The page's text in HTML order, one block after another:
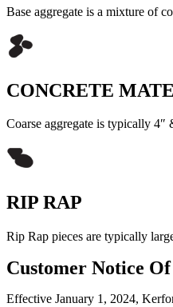
Base aggregate is a mixture of
CONCRETE
Coarse aggregate is typically
RIP RAP
Rip Rap pieces are typically
Customer Notice
Effective January 1, 2024,